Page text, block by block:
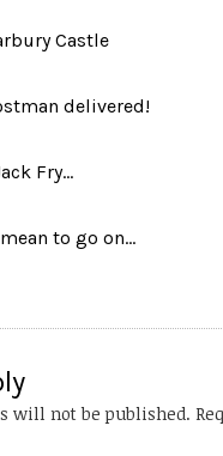
Castle
delivered!
Fry…
to go on…
will not be published.